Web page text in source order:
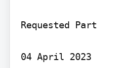
Requested Part
04 April 2023